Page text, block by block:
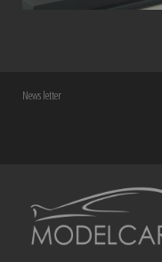
News letter